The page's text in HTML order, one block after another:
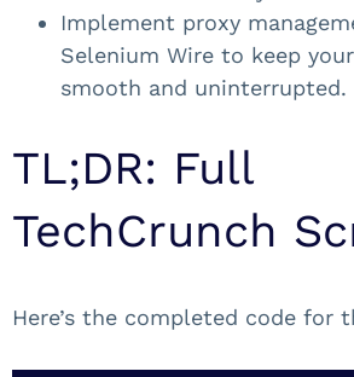
Implement proxy
Selenium Wire to keep
smooth and uninterrupted.
TL;DR: Full
TechCrunch
Here’s the completed code for